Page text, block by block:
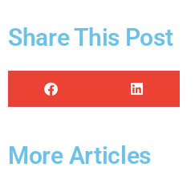
Share This Post
More Articles